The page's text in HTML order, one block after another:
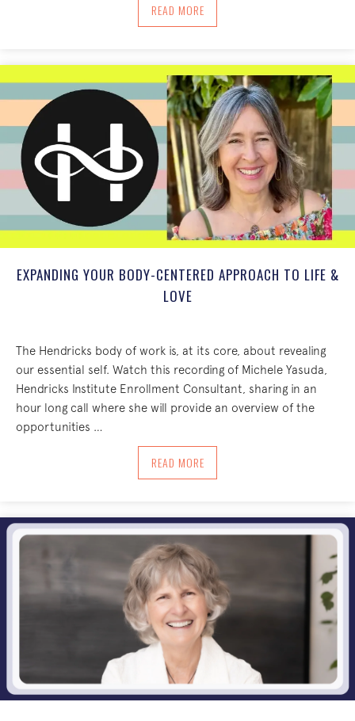
READ MOREABOUT CULTIVATING NEW STORIES
EXPANDING YOUR BODY-CENTERED APPROACH TO LIFE &
LOVE
The Hendricks body of work is, at its core, about revealing
our essential self. Watch this recording of Michele Yasuda,
Hendricks Institute Enrollment Consultant, sharing in an
hour long call where she will provide an overview of the
opportunities …
READ MOREABOUT EXPANDING YOUR BODY-